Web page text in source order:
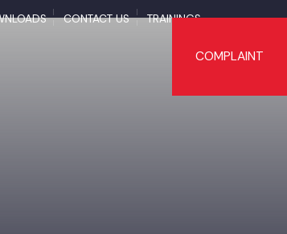
DOWNLOADS CONTACT US TRAININGS